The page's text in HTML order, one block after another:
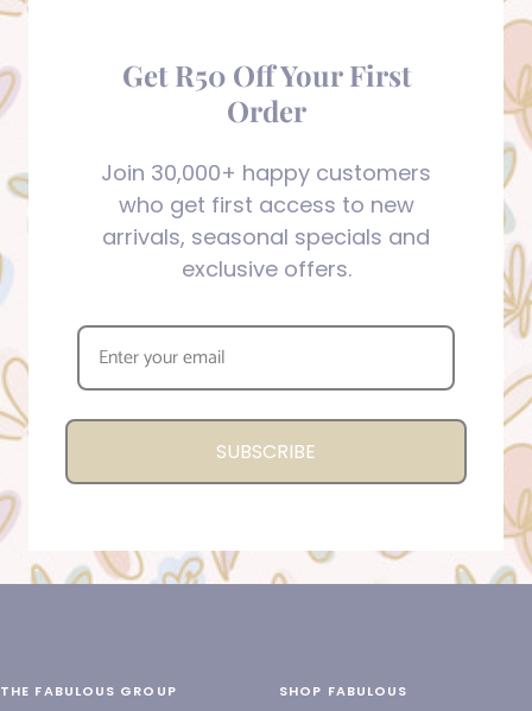
Get R50 Off Your First
Order
Join 30,000+ happy customers
who get first access to new
arrivals, seasonal specials and
exclusive offers.
SUBSCRIBE
THE FABULOUS GROUP SHOP FABULOUS